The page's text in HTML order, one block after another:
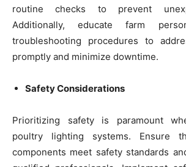
routine checks to prevent
Additionally, educate farm
troubleshooting procedures to
promptly and minimize downtime.
Safety Considerations
Prioritizing safety is paramount
poultry lighting systems. Ensure
components meet safety standards